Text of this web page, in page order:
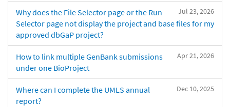
Jul 23, 2026
Why does the File Selector page or the Run
Selector page not display the project and base files for my
approved dbGaP project?
Apr 21, 2026
How to link multiple GenBank submissions
under one BioProject
Dec 10, 2025
Where can I complete the UMLS annual
report?